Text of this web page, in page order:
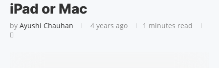
iPad or Mac
by Ayushi Chauhan 4 years ago 1 minutes read